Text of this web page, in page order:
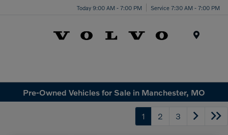
Today 9:00 AM - 7:00 PM Service 7:30 AM - 7:00 PM
Pre-Owned Vehicles for Sale in Manchester, MO
1 2 3